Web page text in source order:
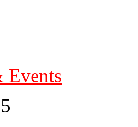
Events